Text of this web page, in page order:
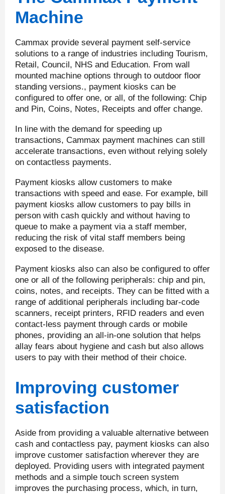
Machine
Cammax provide several payment self-service
solutions to a range of industries including Tourism,
Retail, Council, NHS and Education. From wall
mounted machine options through to outdoor floor
standing versions., payment kiosks can be
configured to offer one, or all, of the following: Chip
and Pin, Coins, Notes, Receipts and offer change.
In line with the demand for speeding up
transactions, Cammax payment machines can still
accelerate transactions, even without relying solely
on contactless payments.
Payment kiosks allow customers to make
transactions with speed and ease. For example, bill
payment kiosks allow customers to pay bills in
person with cash quickly and without having to
queue to make a payment via a staff member,
reducing the risk of vital staff members being
exposed to the disease.
Payment kiosks also can also be configured to offer
one or all of the following peripherals: chip and pin,
coins, notes, and receipts. They can be fitted with a
range of additional peripherals including bar-code
scanners, receipt printers, RFID readers and even
contact-less payment through cards or mobile
phones, providing an all-in-one solution that helps
allay fears about hygiene and cash but also allows
users to pay with their method of their choice.
Improving customer
satisfaction
Aside from providing a valuable alternative between
cash and contactless pay, payment kiosks can also
improve customer satisfaction wherever they are
deployed. Providing users with integrated payment
methods and a simple touch screen system
improves the purchasing process, which, in turn,